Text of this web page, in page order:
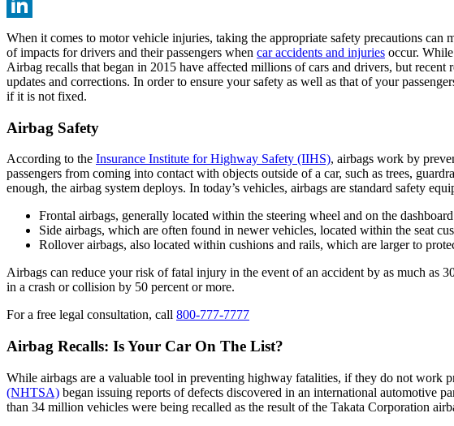
Pinterest
LinkedIn
When it comes to motor vehicle injuries, taking the appropriate safety precautions can
of impacts for drivers and their passengers when car accidents and injuries occur.
Airbag recalls that began in 2015 have affected millions of cars and drivers, but
updates and corrections. In order to ensure your safety as well as that of your
if it is not fixed.
Airbag Safety
According to the Insurance Institute for Highway Safety (IIHS), airbags work by
passengers from coming into contact with objects outside of a car, such as trees,
enough, the airbag system deploys. In today’s vehicles, airbags are standard safety
Frontal airbags, generally located within the steering wheel and on the
Side airbags, which are often found in newer vehicles, located within the seat
Rollover airbags, also located within cushions and rails, which are larger to
Airbags can reduce your risk of fatal injury in the event of an accident by as much as
in a crash or collision by 50 percent or more.
For a free legal consultation, call 800-777-7777
Airbag Recalls: Is Your Car On The List?
While airbags are a valuable tool in preventing highway fatalities, if they do not work
(NHTSA) began issuing reports of defects discovered in an international automotive
than 34 million vehicles were being recalled as the result of the Takata Corporation